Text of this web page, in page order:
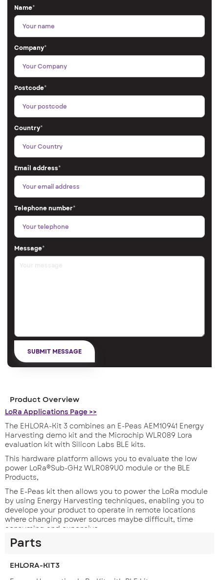
Name*
Company*
Postcode*
Country*
Email address*
Telephone number*
Message*
Product Overview
LoRa Applications Page >>
The EHLORA-Kit 3 combines an E-Peas AEM10941 Energy
Harvesting demo kit and the Microchip WLR089 Lora
evaluation kit with Silicon Labs BLE kits.
This hardware platform allows you to evaluate the low
power LoRa®Sub-GHz WLR089U0 module or the BLE
Products,
The E-Peas kit then allows you to power the LoRa module
by using Energy Harvesting techniques, enabling you to
develope your product to operate in remote locations
where changing power sources maybe difficult, time
consuming and expensive.
Parts
EHLORA-KIT3